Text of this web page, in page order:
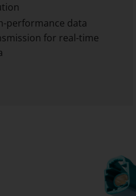
performance data
for real-time